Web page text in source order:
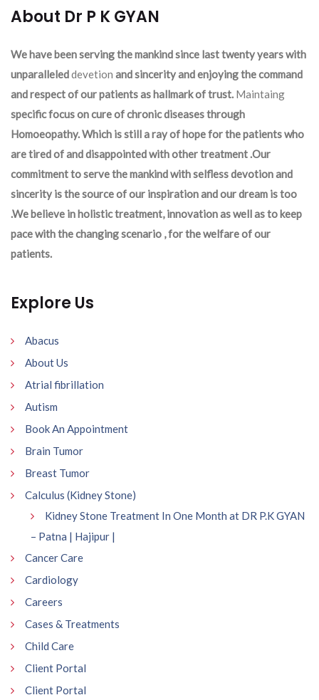
About Dr P K GYAN
We have been serving the mankind since last twenty years with
unparalleleddevetion and sincerity and enjoying the command
and respect of our patients as hallmark of trust. Maintaing
specific focus on cure of chronic diseases through
Homoeopathy. Which is still a ray of hope for the patients who
are tired of and disappointed with other treatment .Our
commitment to serve the mankind with selfless devotion and
sincerity is the source of our inspiration and our dream is too
.We believe in holistic treatment, innovation as well as to keep
pace with the changing scenario , for the welfare of our
patients.
Explore Us
Abacus
About Us
Atrial fibrillation
Autism
Book An Appointment
Brain Tumor
Breast Tumor
Calculus (Kidney Stone)
Kidney Stone Treatment In One Month at DR P.K GYAN
– Patna | Hajipur |
Cancer Care
Cardiology
Careers
Cases & Treatments
Child Care
Client Portal
Client Portal